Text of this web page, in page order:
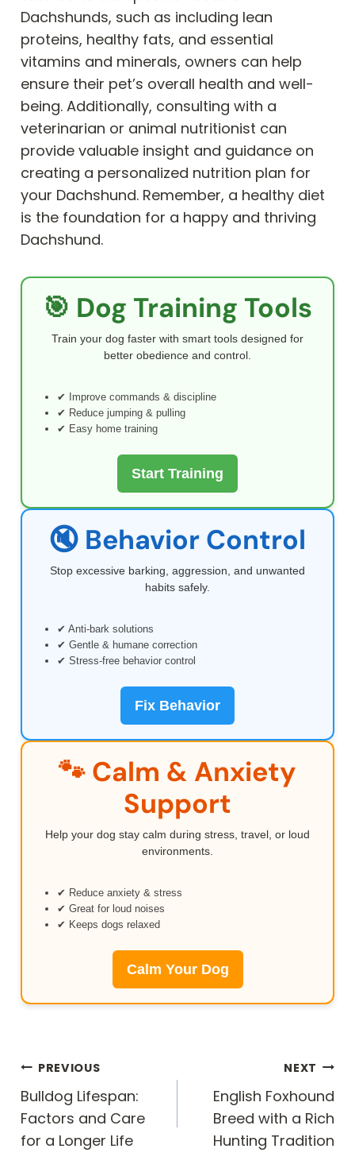
Dachshunds, such as including lean
proteins, healthy fats, and essential
vitamins and minerals, owners can help
ensure their pet’s overall health and well-
being. Additionally, consulting with a
veterinarian or animal nutritionist can
provide valuable insight and guidance on
creating a personalized nutrition plan for
your Dachshund. Remember, a healthy diet
is the foundation for a happy and thriving
Dachshund.
🎯 Dog Training Tools
Train your dog faster with smart tools designed for
better obedience and control.
✔ Improve commands & discipline
✔ Reduce jumping & pulling
✔ Easy home training
Start Training
🔇 Behavior Control
Stop excessive barking, aggression, and unwanted
habits safely.
✔ Anti-bark solutions
✔ Gentle & humane correction
✔ Stress-free behavior control
Fix Behavior
🐾 Calm & Anxiety
Support
Help your dog stay calm during stress, travel, or loud
environments.
✔ Reduce anxiety & stress
✔ Great for loud noises
✔ Keeps dogs relaxed
Calm Your Dog
Post
navigation
PREVIOUS
Bulldog Lifespan:
Factors and Care
for a Longer Life
NEXT
English Foxhound
Breed with a Rich
Hunting Tradition